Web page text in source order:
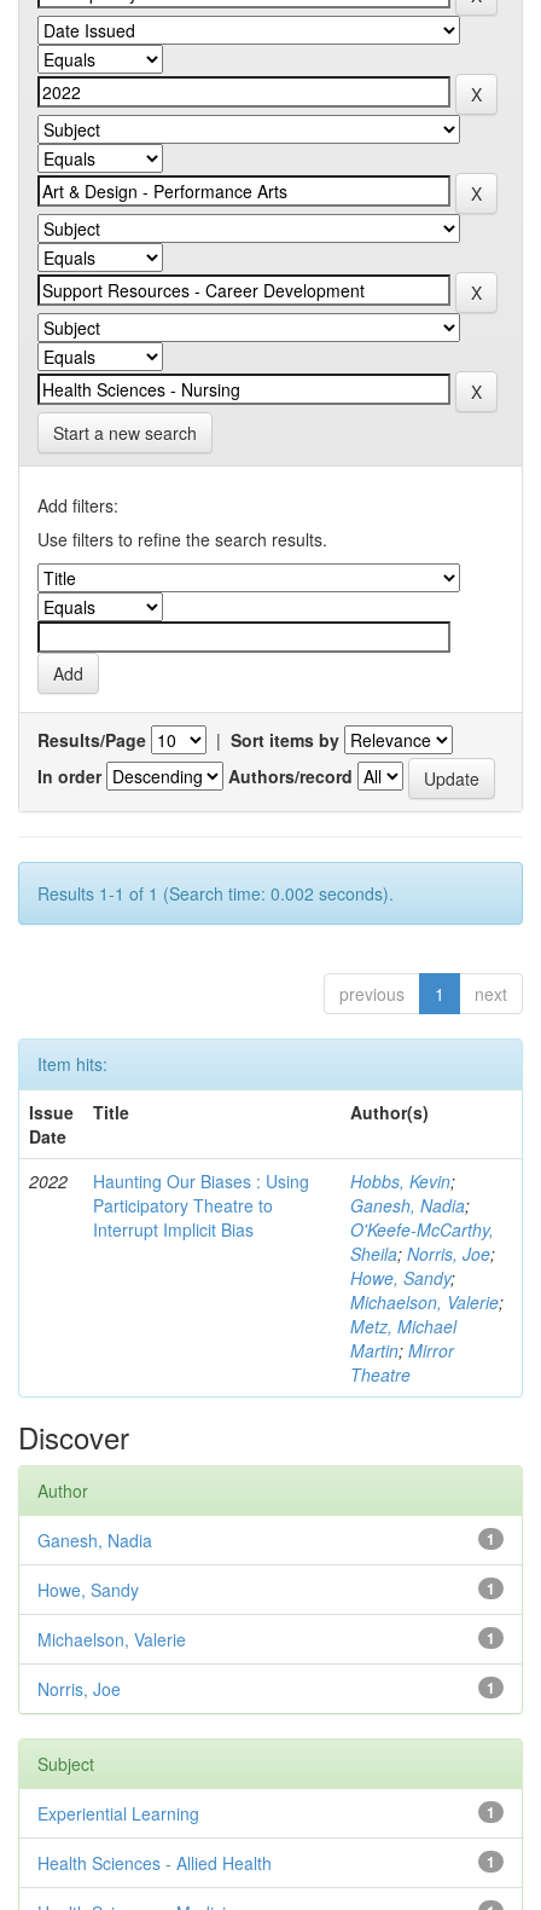
Start a new search
Add filters:
Use filters to refine the search results.
Results/Page | Sort items by
In order
Authors/record
Results 1-1 of 1 (Search time: 0.002 seconds).
previous 1 next
Item hits:
Issue
Date
Title Author(s)
2022
Haunting Our Biases : Using
Participatory Theatre to
Interrupt Implicit Bias
Hobbs, Kevin;
Ganesh, Nadia;
O'Keefe-McCarthy,
Sheila; Norris, Joe;
Howe, Sandy;
Michaelson, Valerie;
Metz, Michael
Martin; Mirror
Theatre
Discover
Author
1
Ganesh, Nadia
1
Howe, Sandy
1
Michaelson, Valerie
1
Norris, Joe
Subject
1
Experiential Learning
1
Health Sciences - Allied Health